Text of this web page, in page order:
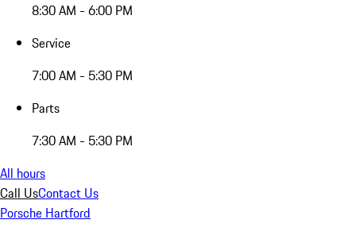
8:30 AM - 6:00 PM
Service
7:00 AM - 5:30 PM
Parts
7:30 AM - 5:30 PM
All hours
Call UsContact Us
Porsche Hartford